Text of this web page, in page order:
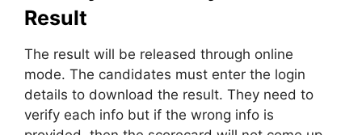
Result
The result will be released through online
mode. The candidates must enter the login
details to download the result. They need to
verify each info but if the wrong info is